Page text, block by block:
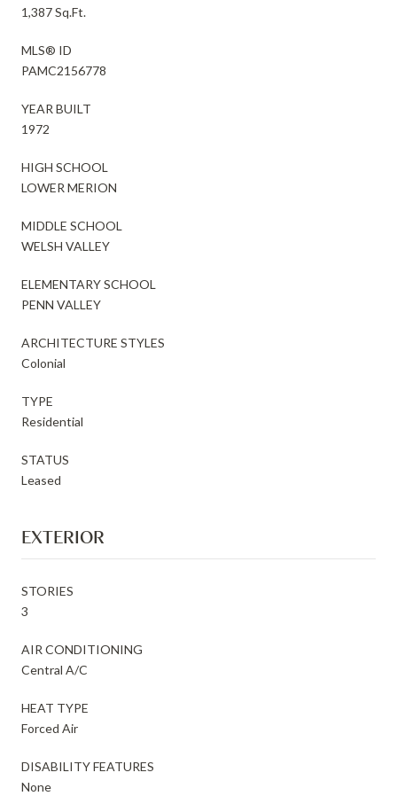
1,387 Sq.Ft.
MLS® ID
PAMC2156778
YEAR BUILT
1972
HIGH SCHOOL
LOWER MERION
MIDDLE SCHOOL
WELSH VALLEY
ELEMENTARY SCHOOL
PENN VALLEY
ARCHITECTURE STYLES
Colonial
TYPE
Residential
STATUS
Leased
EXTERIOR
STORIES
3
AIR CONDITIONING
Central A/C
HEAT TYPE
Forced Air
DISABILITY FEATURES
None